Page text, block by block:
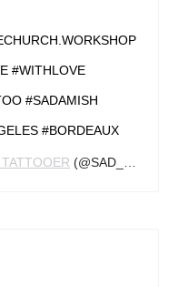
#WITHLOVE
#SADAMISH
#BORDEAUX
(@SAD_AMISH_TATTOOER) ON